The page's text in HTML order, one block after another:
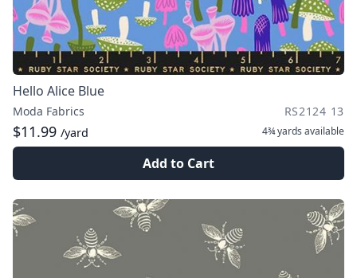
Hello Alice Blue
Moda Fabrics RS2124 13
$11.99 /yard 4¾ yards available
Add to Cart